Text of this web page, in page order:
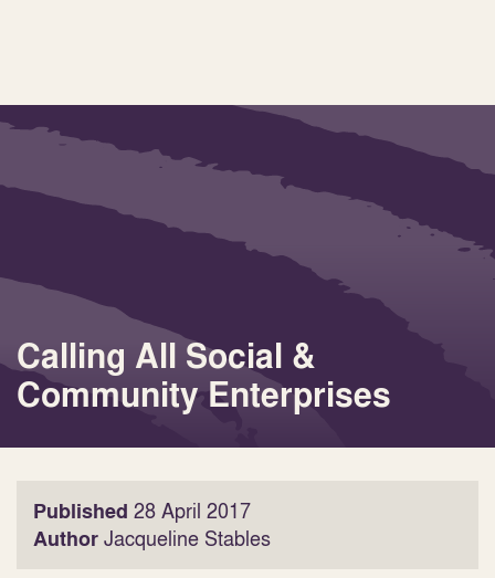
Calling All Social &
Community Enterprises
Published 28 April 2017
Author Jacqueline Stables